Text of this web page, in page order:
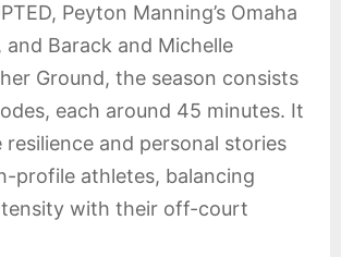
Peyton Manning’s Omaha
and Barack and Michelle
Ground, the season consists
each around 45 minutes. It
resilience and personal stories
profile athletes, balancing
with their off-court